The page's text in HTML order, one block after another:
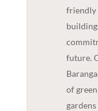
friendly
future.
of